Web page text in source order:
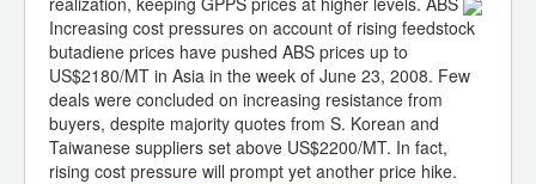
Increasing cost pressures on account of rising feedstock
butadiene prices have pushed ABS prices up to
US$2180/MT in Asia in the week of June 23, 2008. Few
deals were concluded on increasing resistance from
buyers, despite majority quotes from S. Korean and
Taiwanese suppliers set above US$2200/MT. In fact,
rising cost pressure will prompt yet another price hike.